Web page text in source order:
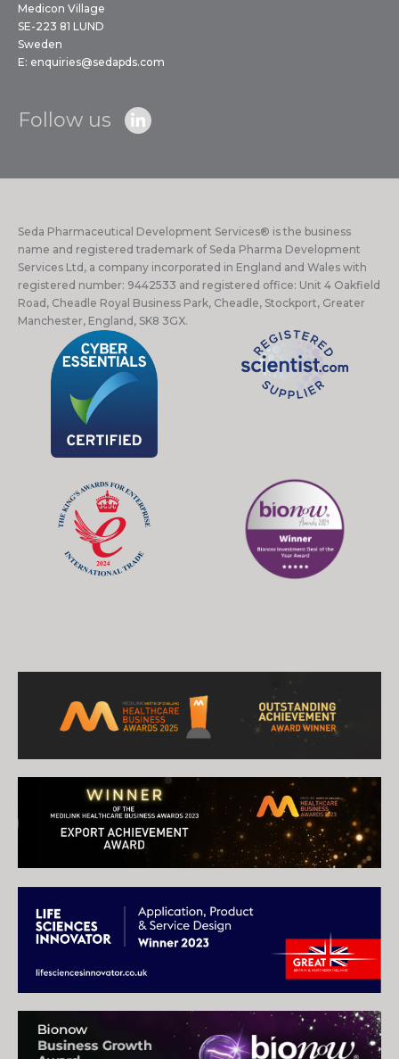
Medicon Village
SE-223 81 LUND
Sweden
E: enquiries@sedapds.com
Follow us
Seda Pharmaceutical Development Services® is the business
name and registered trademark of Seda Pharma Development
Services Ltd, a company incorporated in England and Wales with
registered number: 9442533 and registered office: Unit 4 Oakfield
Road, Cheadle Royal Business Park, Cheadle, Stockport, Greater
Manchester, England, SK8 3GX.